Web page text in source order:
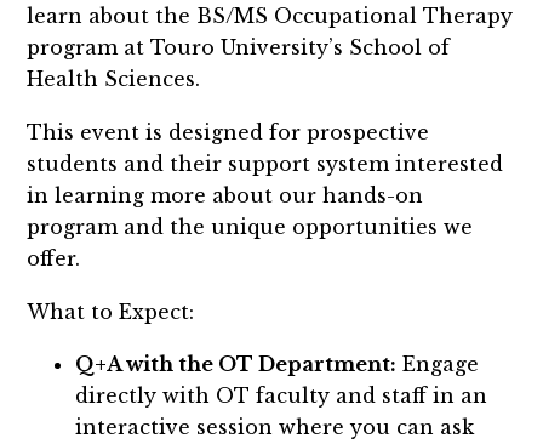
learn about the BS/MS Occupational Therapy
program at Touro University’s School of
Health Sciences.
This event is designed for prospective
students and their support system interested
in learning more about our hands-on
program and the unique opportunities we
offer.
What to Expect:
Q+A with the OT Department: Engage
directly with OT faculty and staff in an
interactive session where you can ask